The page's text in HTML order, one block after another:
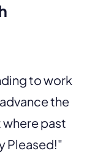
to work
the
past
Pleased!"